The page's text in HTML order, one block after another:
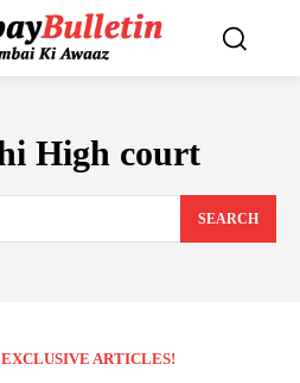
High court
SEARCH
ARTICLES!